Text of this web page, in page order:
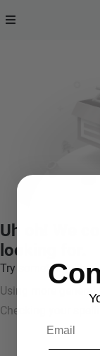
Uh oh! We
looking for.
Try something like:
Using more general
Checking your